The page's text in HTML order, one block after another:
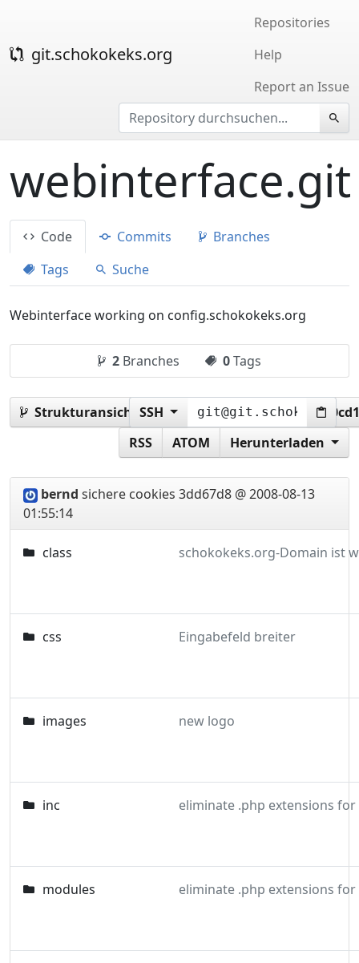
git.schokokeks.org
Repositories
Help
Report an Issue
webinterface.git
Code Commits
Branches
Tags
Suche
Webinterface working on config.schokokeks.org
2 Branches 0Tags
Strukturansicht:SSH
RSS
ATOM Herunterladen
bernd sichere cookies 3dd67d8 @ 2008-08-13
01:55:14
class
css Eingabefeld breiter
images new logo
inc eliminate .php extensions for
modules eliminate .php extensions for